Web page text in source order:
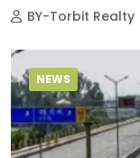
BY-Torbit Realty
NEWS